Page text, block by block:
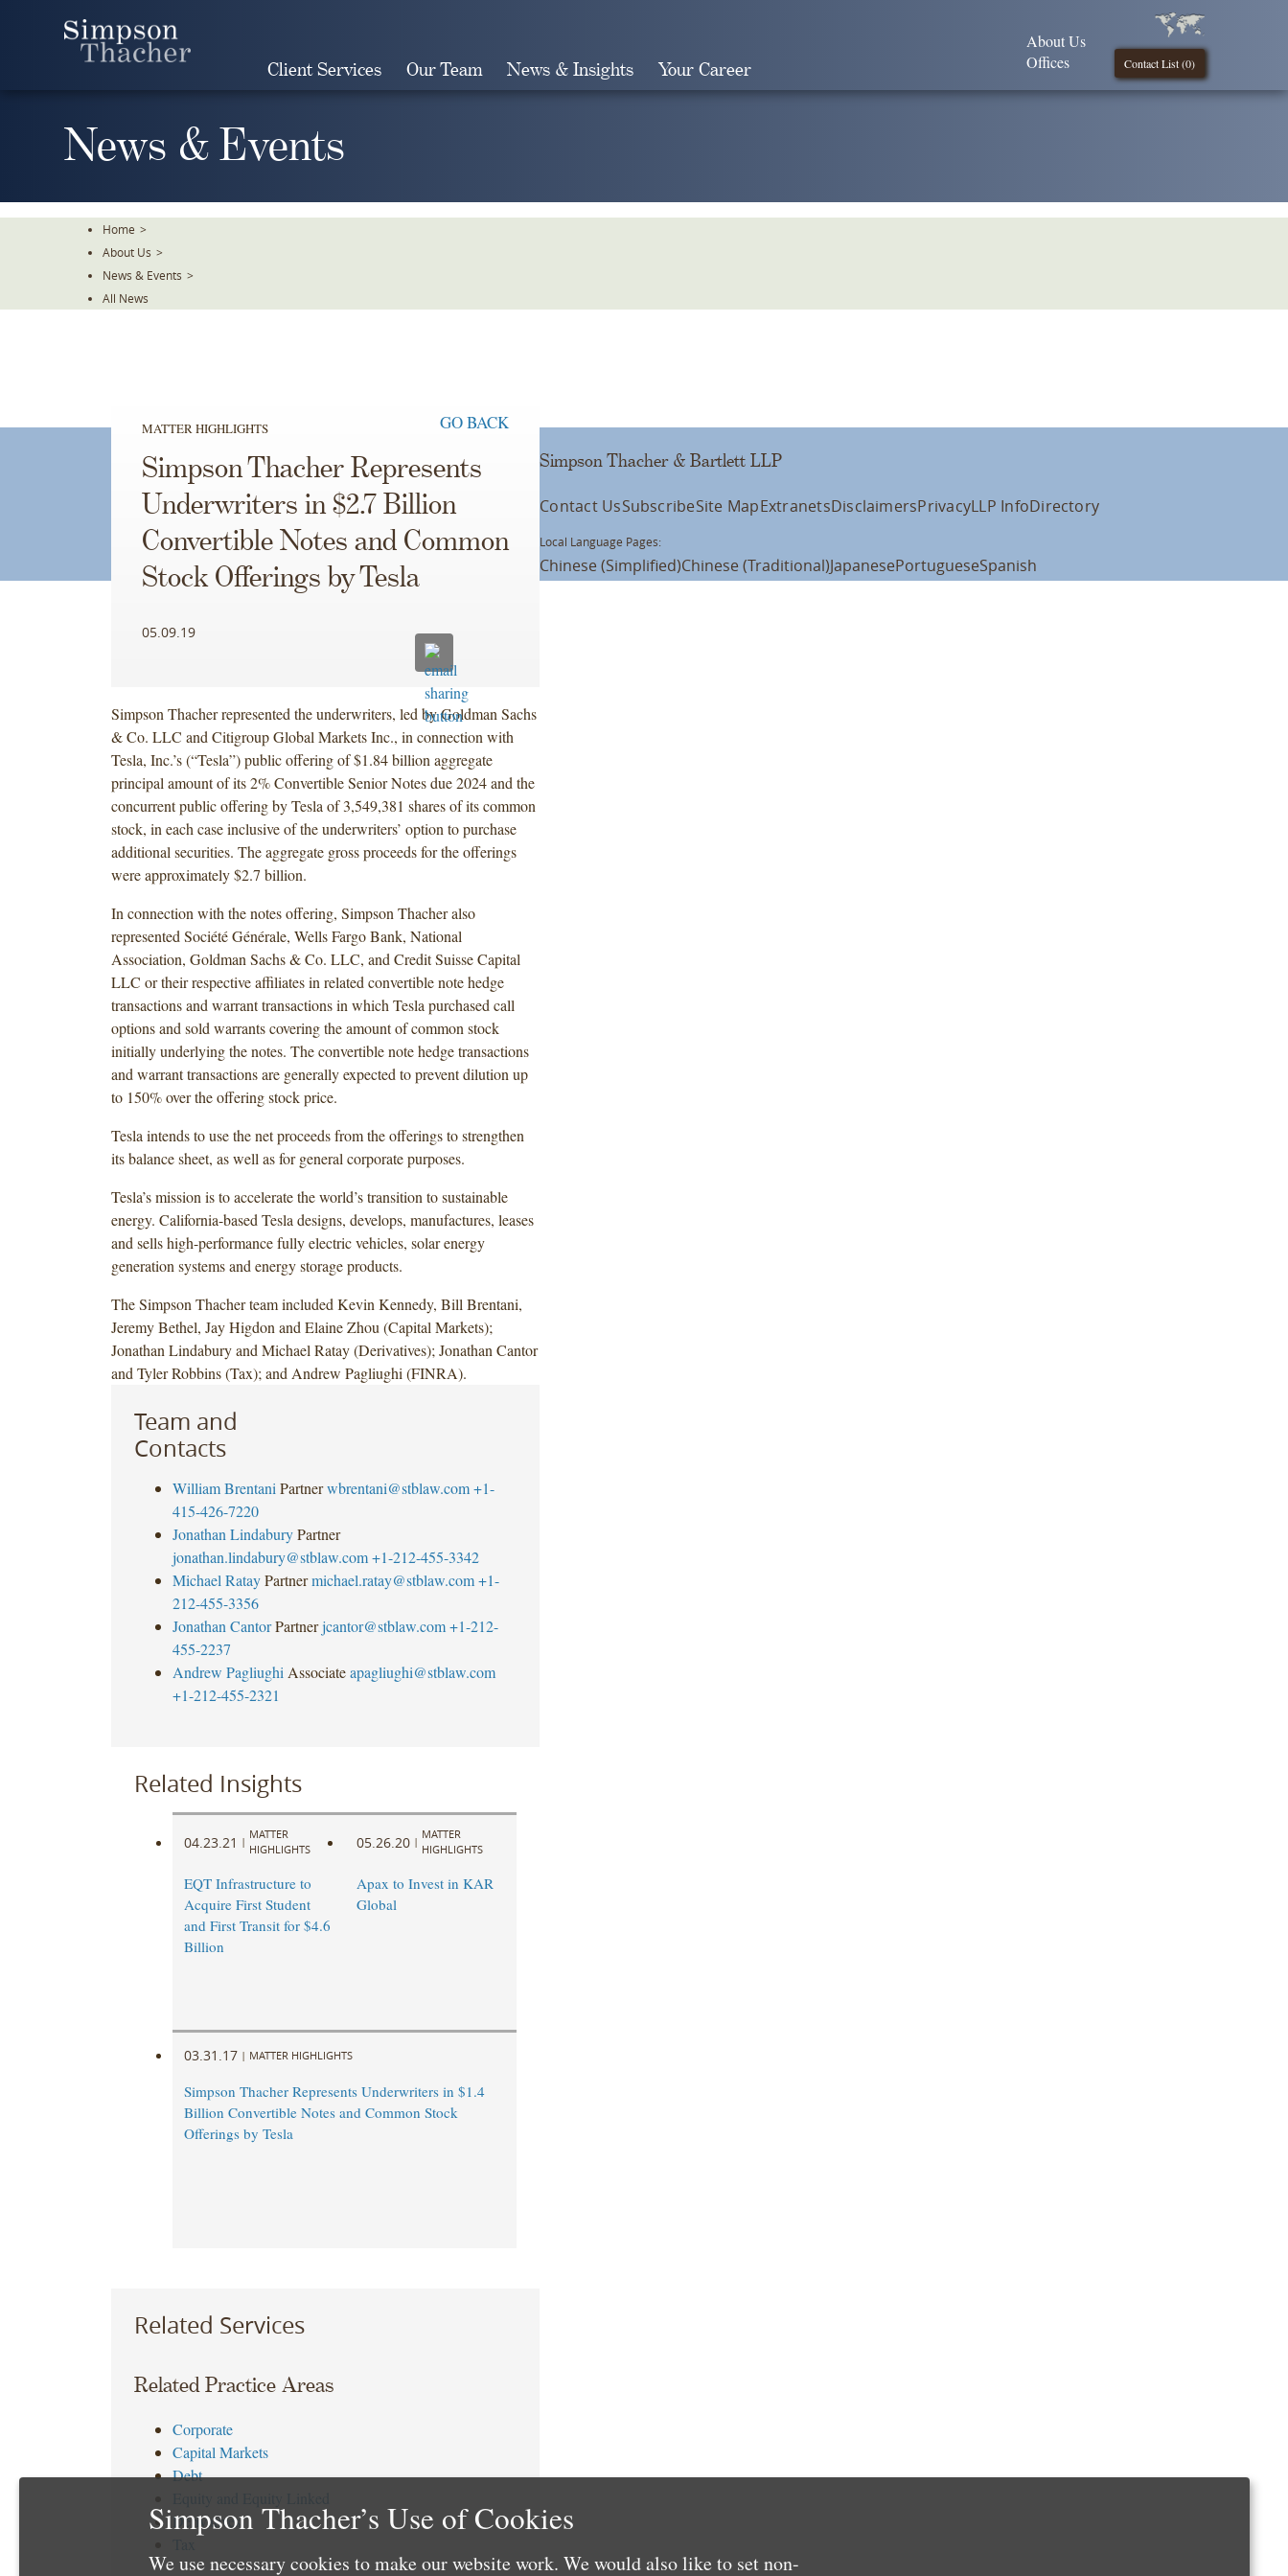
Client Services Our Team News & Insights Your Career Contact List (0)
About Us
Offices
News & Events
Home >
About Us >
News & Events >
All News
MATTER HIGHLIGHTS GO BACK
Simpson Thacher Represents
Underwriters in $2.7 Billion
Convertible Notes and Common
Stock Offerings by Tesla
05.09.19
Simpson Thacher represented the underwriters, led by Goldman Sachs
& Co. LLC and Citigroup Global Markets Inc., in connection with
Tesla, Inc.’s (“Tesla”) public offering of $1.84 billion aggregate
principal amount of its 2% Convertible Senior Notes due 2024 and the
concurrent public offering by Tesla of 3,549,381 shares of its common
stock, in each case inclusive of the underwriters’ option to purchase
additional securities. The aggregate gross proceeds for the offerings
were approximately $2.7 billion.
In connection with the notes offering, Simpson Thacher also
represented Société Générale, Wells Fargo Bank, National
Association, Goldman Sachs & Co. LLC, and Credit Suisse Capital
LLC or their respective affiliates in related convertible note hedge
transactions and warrant transactions in which Tesla purchased call
options and sold warrants covering the amount of common stock
initially underlying the notes. The convertible note hedge transactions
and warrant transactions are generally expected to prevent dilution up
to 150% over the offering stock price.
Tesla intends to use the net proceeds from the offerings to strengthen
its balance sheet, as well as for general corporate purposes.
Tesla’s mission is to accelerate the world’s transition to sustainable
energy. California-based Tesla designs, develops, manufactures, leases
and sells high-performance fully electric vehicles, solar energy
generation systems and energy storage products.
The Simpson Thacher team included Kevin Kennedy, Bill Brentani,
Jeremy Bethel, Jay Higdon and Elaine Zhou (Capital Markets);
Jonathan Lindabury and Michael Ratay (Derivatives); Jonathan Cantor
and Tyler Robbins (Tax); and Andrew Pagliughi (FINRA).
Team and
Contacts
William Brentani Partner wbrentani@stblaw.com +1-
415-426-7220
Jonathan Lindabury Partner
jonathan.lindabury@stblaw.com +1-212-455-3342
Michael Ratay Partner michael.ratay@stblaw.com +1-
212-455-3356
Jonathan Cantor Partner jcantor@stblaw.com +1-212-
455-2237
Andrew Pagliughi Associate apagliughi@stblaw.com
+1-212-455-2321
Related Insights
04.23.21 |
MATTER
HIGHLIGHTS
EQT Infrastructure to
Acquire First Student
and First Transit for $4.6
Billion
05.26.20 |
MATTER
HIGHLIGHTS
Apax to Invest in KAR
Global
03.31.17 | MATTER HIGHLIGHTS
Simpson Thacher Represents Underwriters in $1.4
Billion Convertible Notes and Common Stock
Offerings by Tesla
Related Services
Related Practice Areas
Corporate
Capital Markets
Debt
Derivatives
Simpson Thacher & Bartlett LLP
Contact UsSubscribeSite MapExtranetsDisclaimersPrivacyLLP InfoDirectory
Local Language Pages:
Chinese (Simplified)Chinese (Traditional)JapanesePortugueseSpanish
Simpson Thacher’s Use of Cookies
We use necessary cookies to make our website work. We would also like to set non-